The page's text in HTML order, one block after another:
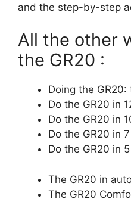
and the step-by-step
All the other
the GR20 :
Doing the GR20:
Do the GR20 in
Do the GR20 in
Do the GR20 in
Do the GR20 in
The GR20 in
The GR20